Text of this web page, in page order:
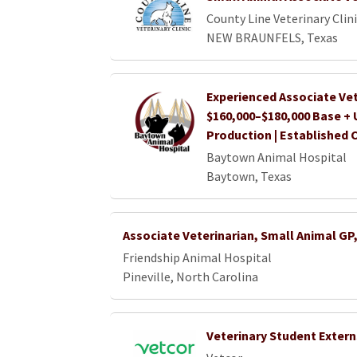
County Line Veterinary
NEW BRAUNFELS, Texas
Experienced Associate
$160,000–$180,000 Base
Production | Established
Baytown Animal Hospital
Baytown, Texas
Associate Veterinarian, Small Animal
Friendship Animal Hospital
Pineville, North Carolina
Veterinary Student